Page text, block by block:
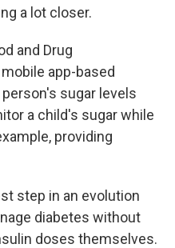
a lot closer.
and Drug
app-based
sugar levels
a child's sugar while
providing
step in an evolution
diabetes without
doses themselves.